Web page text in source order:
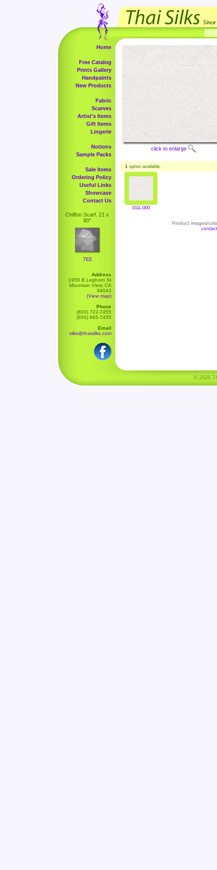
Home
Free Catalog
Prints Gallery
Handpaints
New Products
Fabric
Scarves
Artist's Items
Gift Items
Lingerie
Notions
Sample Packs
Sale Items
Ordering Policy
Useful Links
Showcase
Contact Us
Chiffon Scarf, 21 x
80"
763
Address
1959 B Leghorn St
Mountain View, CA
94043
(View map)
Phone
(800) 722-7455
(650) 965-7455
Email
silks@thaisilks.com
click to enlarge
1 option available.
011L-000
Product images/
© 2026